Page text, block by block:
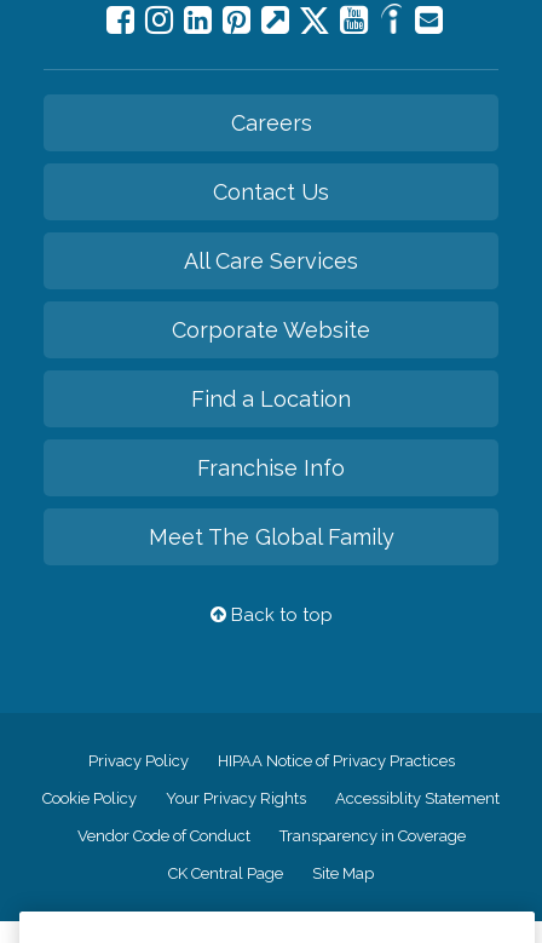
Careers
Contact Us
All Care Services
Corporate Website
Find a Location
Franchise Info
Meet The Global Family
Back to top
Privacy Policy HIPAA Notice of Privacy Practices
Cookie Policy Your Privacy Rights Accessiblity Statement
Vendor Code of Conduct Transparency in Coverage
CK Central Page Site Map